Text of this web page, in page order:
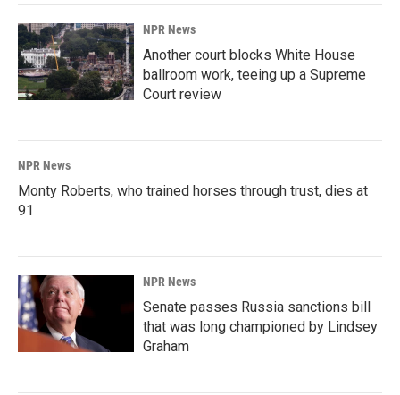
NPR News
Another court blocks White House
ballroom work, teeing up a Supreme
Court review
NPR News
Monty Roberts, who trained horses through trust, dies at
91
NPR News
Senate passes Russia sanctions bill
that was long championed by Lindsey
Graham